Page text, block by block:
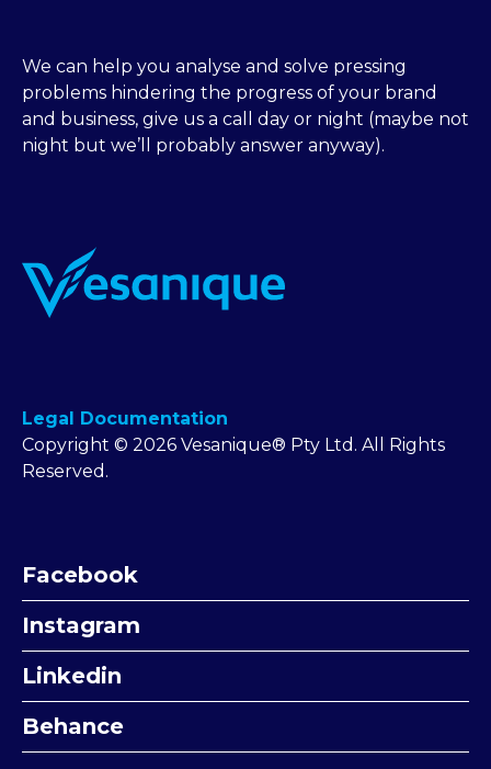
We can help you analyse and solve pressing
problems hindering the progress of your brand
and business, give us a call day or night (maybe not
night but we’ll probably answer anyway).
Legal Documentation
Copyright © 2026 Vesanique® Pty Ltd. All Rights
Reserved.
Facebook
Instagram
Linkedin
Behance